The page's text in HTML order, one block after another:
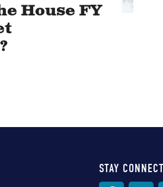
House FY
STAY